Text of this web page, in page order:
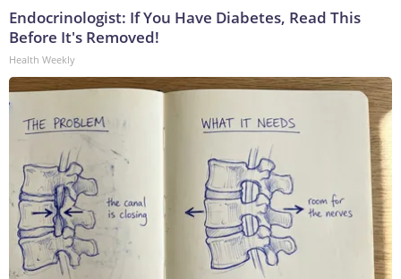
Endocrinologist: If You Have Diabetes, Read This
Before It's Removed!
Health Weekly